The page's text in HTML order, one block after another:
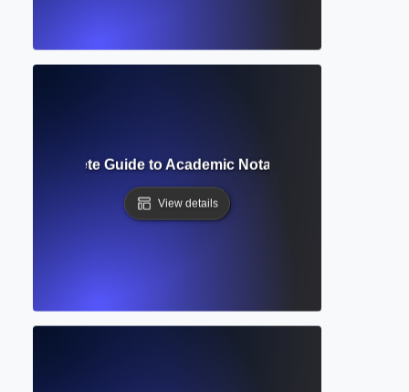
Complete Guide to Academic Notation and Reference
View details